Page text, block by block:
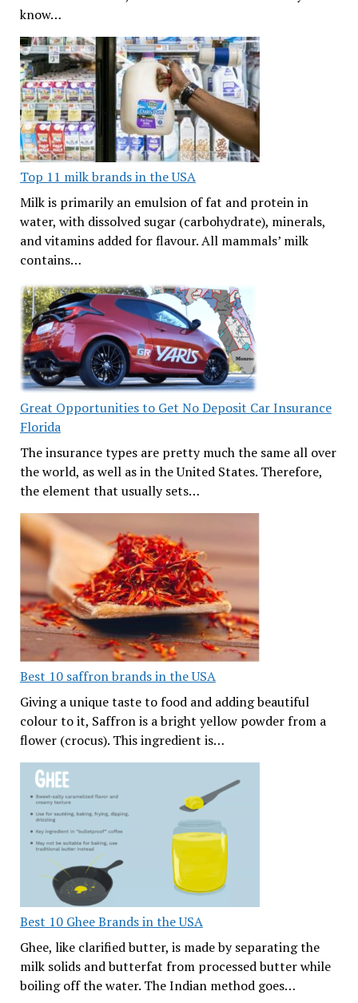
know…
Top 11 milk brands in the USA
Milk is primarily an emulsion of fat and protein in
water, with dissolved sugar (carbohydrate), minerals,
and vitamins added for flavour. All mammals’ milk
contains…
Great Opportunities to Get No Deposit Car Insurance
Florida
The insurance types are pretty much the same all over
the world, as well as in the United States. Therefore,
the element that usually sets…
Best 10 saffron brands in the USA
Giving a unique taste to food and adding beautiful
colour to it, Saffron is a bright yellow powder from a
flower (crocus). This ingredient is…
Best 10 Ghee Brands in the USA
Ghee, like clarified butter, is made by separating the
milk solids and butterfat from processed butter while
boiling off the water. The Indian method goes…